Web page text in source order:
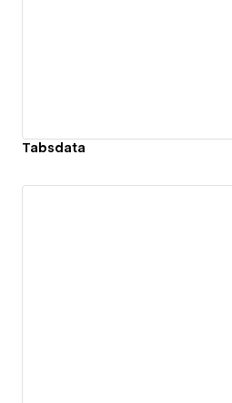
Tabsdata